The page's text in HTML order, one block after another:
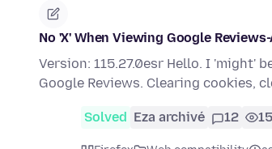
No 'X' When Viewing Google
Version: 115.27.0esr Hello. I 'might'
Google Reviews. Clearing cookies,
Solved Eza archivé 12